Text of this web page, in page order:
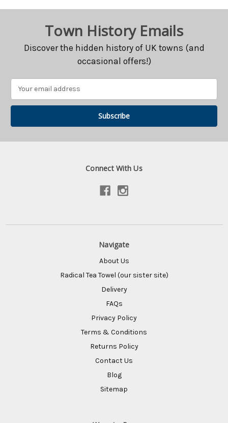
Town History Emails
Discover the hidden history of UK towns (and
occasional offers!)
Connect With Us
Navigate
About Us
Radical Tea Towel (our sister site)
Delivery
FAQs
Privacy Policy
Terms & Conditions
Returns Policy
Contact Us
Blog
Sitemap